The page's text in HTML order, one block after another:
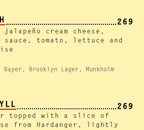
269
cream cheese,
sauce, tomato, lettuce and
Bayer, Brooklyn Lager, Munkholm
269
topped with a slice of
from Hardanger, lightly